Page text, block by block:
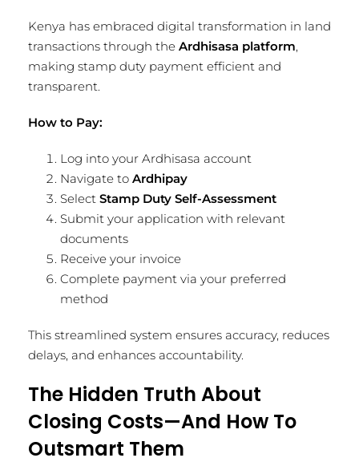
Kenya has embraced digital transformation in land
transactions through the Ardhisasa platform,
making stamp duty payment efficient and
transparent.
How to Pay:
Log into your Ardhisasa account
Navigate to Ardhipay
Select Stamp Duty Self-Assessment
Submit your application with relevant
documents
Receive your invoice
Complete payment via your preferred
method
This streamlined system ensures accuracy, reduces
delays, and enhances accountability.
The Hidden Truth About
Closing Costs—And How To
Outsmart Them